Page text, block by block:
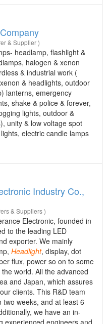
& Supplier )
headlamp, flashlight &
halogen & xenon
& industrial work (
& headlights, outdoor
lanterns, emergency
shake & police & forever,
lights, outdoor &
unity & low voltage spot
electric candle lamps
Industry Co.,
& Suppliers )
Electronic, founded in
to the leading LED
exporter. We mainly
Headlight, display, dot
flux, power so on to some
world. All the advanced
and Japan, which assures
clients. This R&D team
weeks, and at least 6
we have an in-